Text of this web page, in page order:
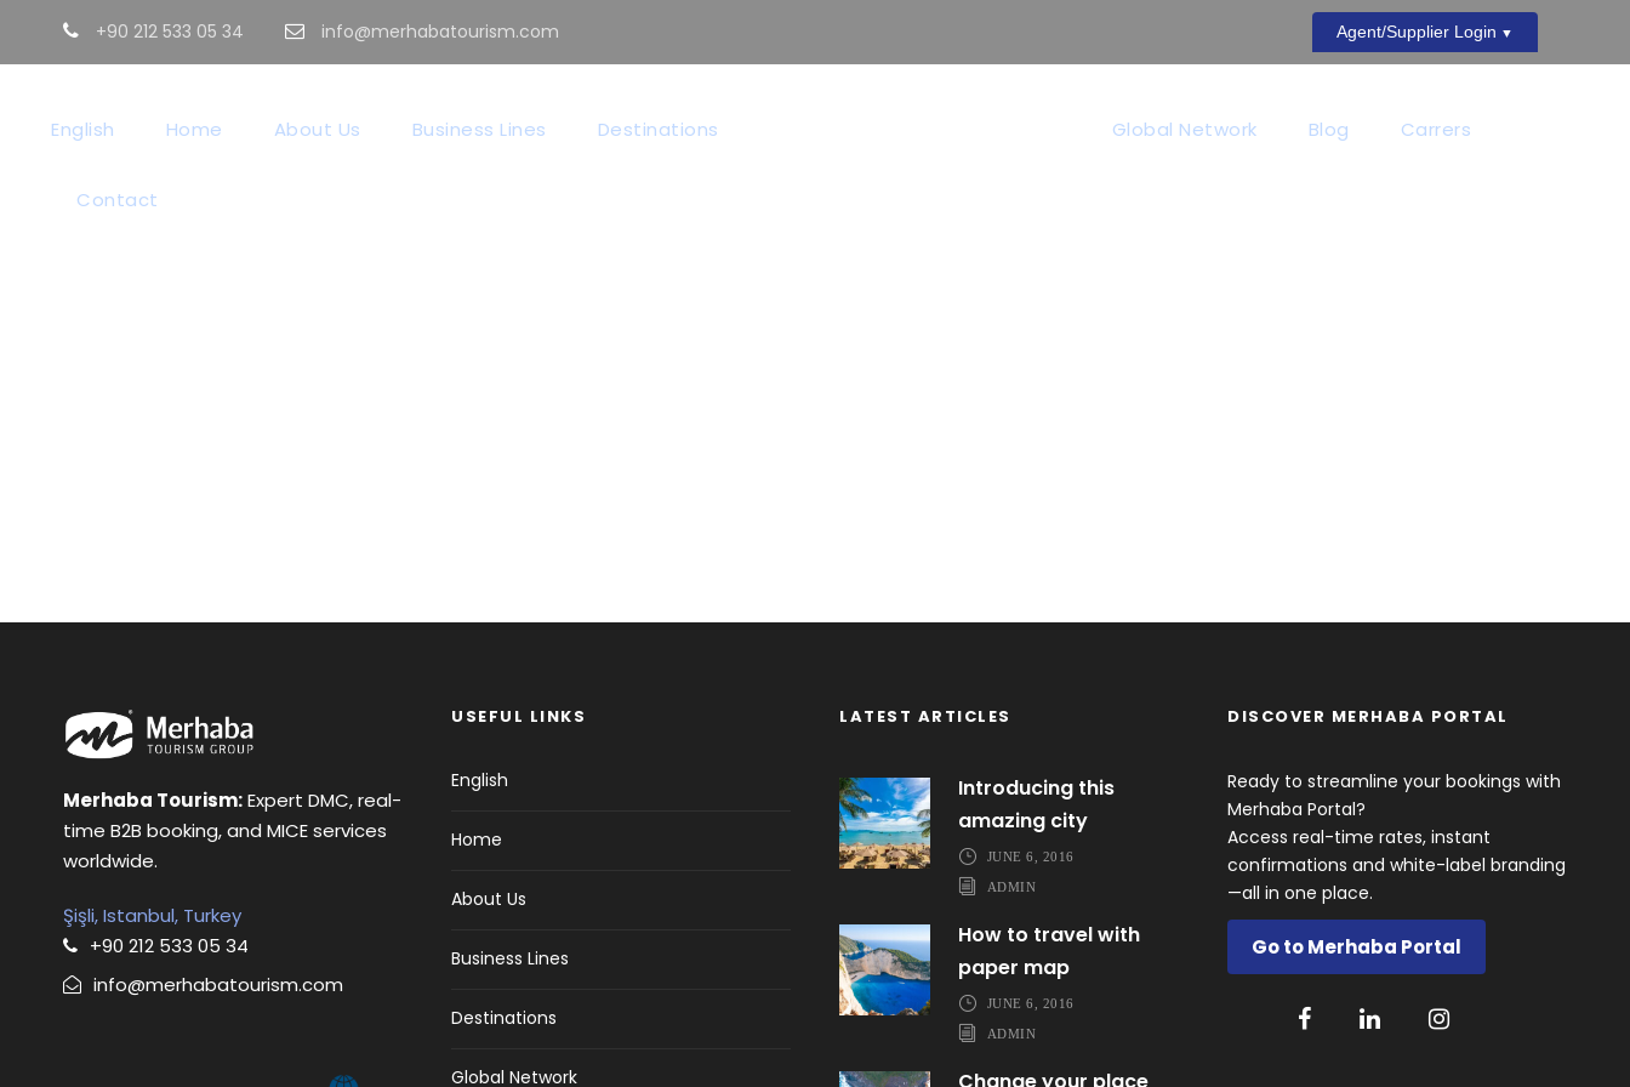
+90 212 533 05 34 info@merhabatourism.com Agent/Supplier Login
English Home About Us Business Lines Destinations Global Network Blog Carrers
Contact
Merhaba Tourism:Expert DMC, real-
time B2B booking, and MICE services
worldwide.
Şişli, Istanbul, Turkey
+90 212 533 05 34
info@merhabatourism.com
USEFUL LINKS
English
Home
About Us
Business Lines
Destinations
Global Network
LATEST ARTICLES
Introducing this
amazing city
JUNE 6, 2016
ADMIN
How to travel with
paper map
JUNE 6, 2016
ADMIN
DISCOVER MERHABA PORTAL
Ready to streamline your bookings with
Merhaba Portal?
Access real-time rates, instant
confirmations and white-label branding
—all in one place.
Go to Merhaba Portal